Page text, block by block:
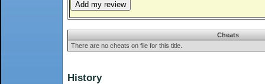
Cheats
There are no cheats on file for this title.
History